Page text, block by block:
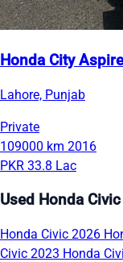
Honda City
Lahore, Punjab
Private
109000 km 2016
PKR 33.8 Lac
Used Honda
Honda Civic 2026
Civic 2023 Honda